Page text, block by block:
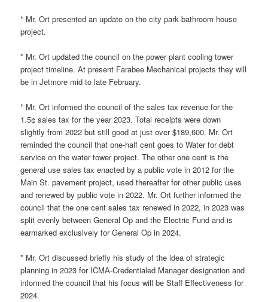
* Mr. Ort presented an update on the city park bathroom house
project.
* Mr. Ort updated the council on the power plant cooling tower
project timeline. At present Farabee Mechanical projects they will
be in Jetmore mid to late February.
* Mr. Ort informed the council of the sales tax revenue for the
1.5¢ sales tax for the year 2023. Total receipts were down
slightly from 2022 but still good at just over $189,600. Mr. Ort
reminded the council that one-half cent goes to Water for debt
service on the water tower project. The other one cent is the
general use sales tax enacted by a public vote in 2012 for the
Main St. pavement project, used thereafter for other public uses
and renewed by public vote in 2022. Mr. Ort further informed the
council that the one cent sales tax renewed in 2022, in 2023 was
split evenly between General Op and the Electric Fund and is
earmarked exclusively for General Op in 2024.
* Mr. Ort discussed briefly his study of the idea of strategic
planning in 2023 for ICMA-Credentialed Manager designation and
informed the council that his focus will be Staff Effectiveness for
2024.